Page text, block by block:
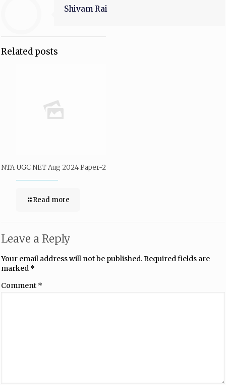
Shivam Rai
Related posts
NTA UGC NET Aug 2024 Paper-2
Read more
Leave a Reply
Your email address will not be published.Required fields are
marked *
Comment *